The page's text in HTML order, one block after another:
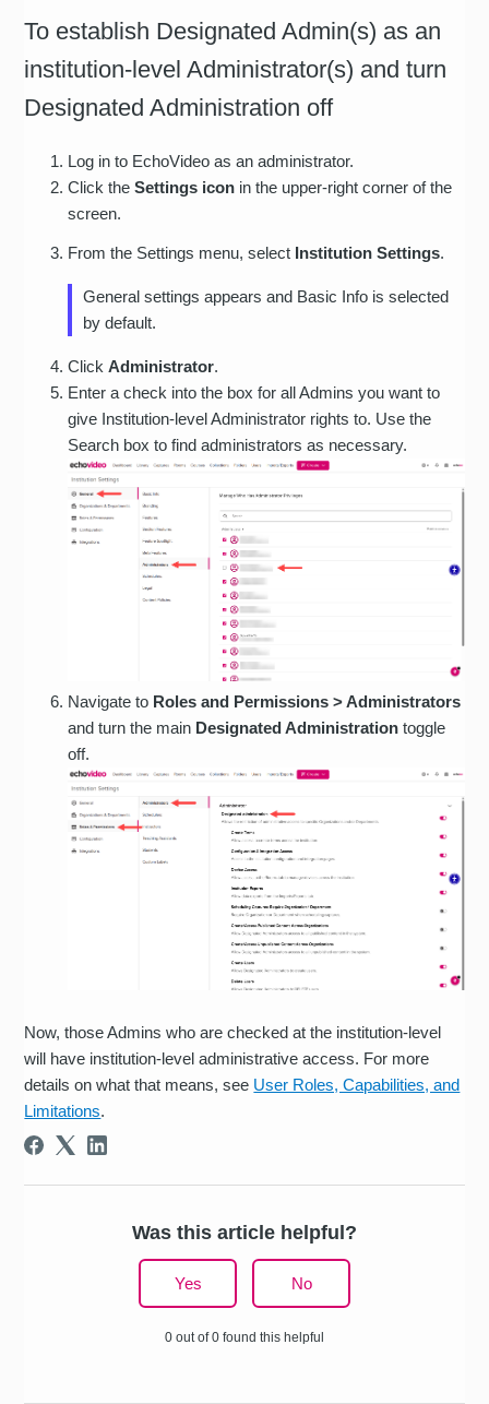
To establish Designated Admin(s) as an
institution-level Administrator(s) and turn
Designated Administration off
Log in to EchoVideo as an administrator.
Click theSettings icon in the upper-right corner of the
screen.
From the Settings menu, select Institution Settings.
General settings appears and Basic Info is selected
by default.
ClickAdministrator.
Enter a check into the box for all Admins you want to
give Institution-level Administrator rights to. Use the
Search box to find administrators as necessary.
Navigate to Roles and Permissions > Administrators
and turn the main Designated Administration toggle
off.
Now, those Admins who are checked at the institution-level
will have institution-level administrative access. For more
details on what that means, see User Roles, Capabilities, and
Limitations.
Was this article helpful?
Yes No
0 out of 0 found this helpful